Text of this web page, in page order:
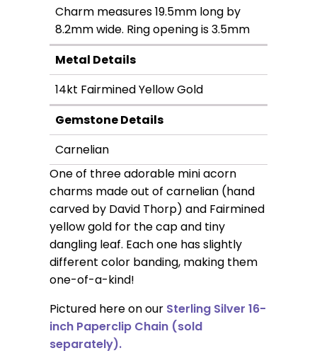
Charm measures 19.5mm long by
8.2mm wide. Ring opening is 3.5mm
Metal Details
14kt Fairmined Yellow Gold
Gemstone Details
Carnelian
One of three adorable mini acorn
charms made out of carnelian (hand
carved by David Thorp) and Fairmined
yellow gold for the cap and tiny
dangling leaf. Each one has slightly
different color banding, making them
one-of-a-kind!
Pictured here on our Sterling Silver 16-
inch Paperclip Chain (sold
separately).